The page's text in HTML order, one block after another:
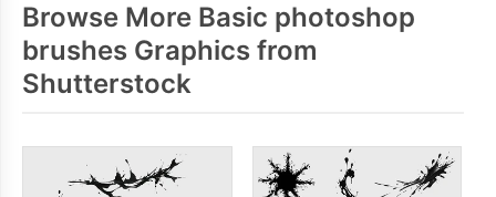
Browse More Basic photoshop
brushes Graphics from
Shutterstock